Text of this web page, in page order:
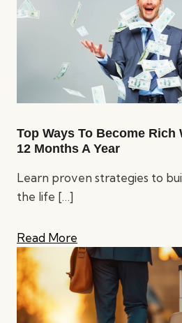
Top Ways To Become
12 Months A Year
Learn proven strategies to
the life […]
Read More